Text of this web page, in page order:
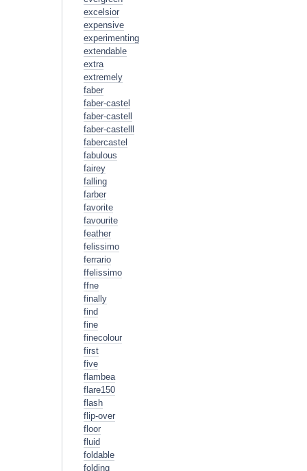
excelsior
expensive
experimenting
extendable
extra
extremely
faber
faber-castel
faber-castell
faber-castelll
fabercastel
fabulous
fairey
falling
farber
favorite
favourite
feather
felissimo
ferrario
ffelissimo
ffne
finally
find
fine
finecolour
first
five
flambea
flare150
flash
flip-over
floor
fluid
foldable
folding